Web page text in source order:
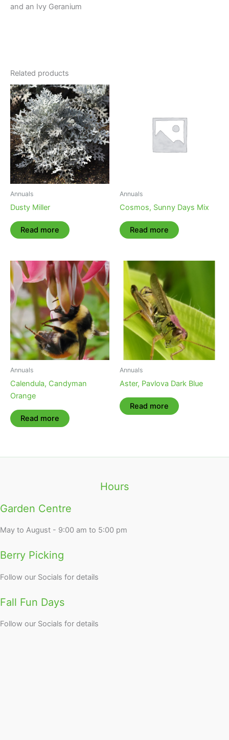
and an Ivy Geranium
Related products
Annuals
Dusty Miller
Read more
Annuals
Cosmos, Sunny Days Mix
Read more
Annuals
Calendula, Candyman
Orange
Read more
Annuals
Aster, Pavlova Dark Blue
Read more
Hours
Garden Centre
May to August - 9:00 am to 5:00 pm
Berry Picking
Follow our Socials for details
Fall Fun Days
Follow our Socials for details